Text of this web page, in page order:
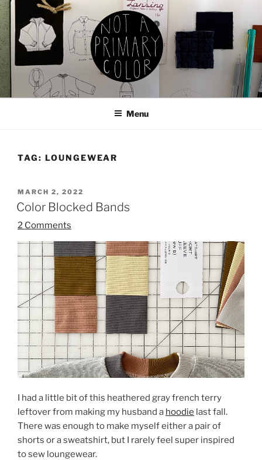
Skip
to
content
NOT A PRIMARY COLOR
Documenting my sewing, knitting, ceramics, etc.
Menu
TAG: LOUNGEWEAR
POSTED
ON
MARCH 2, 2022
Color Blocked Bands
2 Comments
I had a little bit of this heathered gray french terry
leftover from making my husband a hoodie last fall.
There was enough to make myself either a pair of
shorts or a sweatshirt, but I rarely feel super inspired
to sew loungewear.